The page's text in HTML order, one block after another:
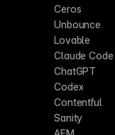
Ceros
Unbounce
Lovable
Claude Code
ChatGPT
Codex
Contentful
Sanity